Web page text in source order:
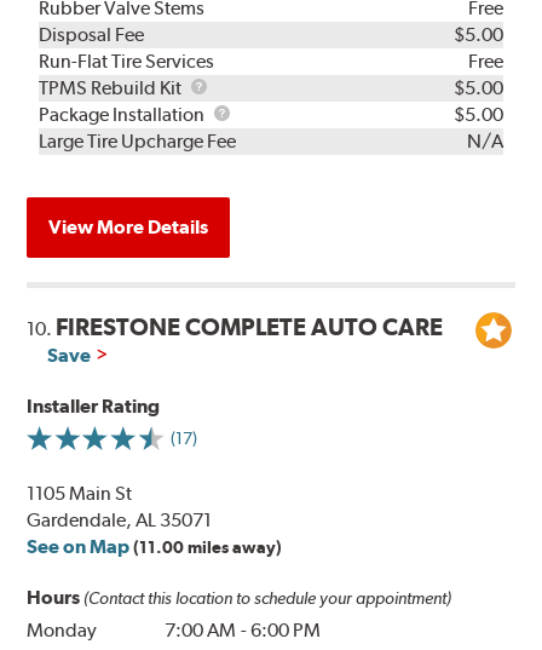
Rubber Valve Stems
Free
Disposal Fee
$5.00
Run-Flat Tire Services
Free
TPMS Rebuild Kit
TPMS
Rebuild
Kit
$5.00
Package Installation
Package
Installation
$5.00
Large Tire Upcharge Fee
N/A
View More Details
10. FIRESTONE COMPLETE AUTO CARE
Save
Installer Rating
(17)
1105 Main St
Gardendale, AL 35071
See on Map (11.00 miles away)
Hours (Contact this location to schedule your appointment)
Monday 7:00 AM -6:00 PM